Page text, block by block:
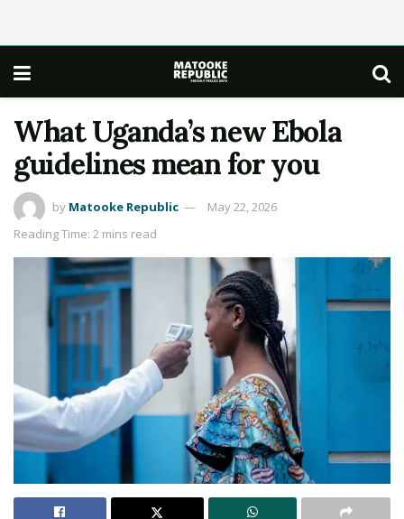
What Uganda’s new Ebola
guidelines mean for you
by Matooke Republic
May 22, 2026
Reading Time: 2 mins read